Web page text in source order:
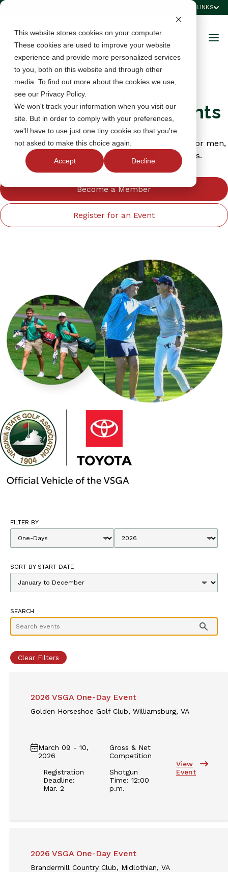
This website stores cookies on your computer.
These cookies are used to improve your website
experience and provide more personalized services
to you, both on this website and through other
media. To find out more about the cookies we use,
see our Privacy Policy.
We won't track your information when you visit our
site. But in order to comply with your preferences,
we'll have to use just one tiny cookie so that you're
not asked to make this choice again.
Accept Decline
QUICK LINKS
Championships & Events
Find championships and events across the state for men,
women, and juniors of all ages and playing abilities.
Become a Member
Register for an Event
FILTER BY
SORT BY START DATE
SEARCH
Clear Filters
2026 VSGA One-Day Event
Golden Horseshoe Golf Club, Williamsburg, VA
March 09 - 10,
2026
Registration
Deadline:
Mar. 2
Gross & Net
Competition
Shotgun
Time: 12:00
p.m.
View
Event
2026 VSGA One-Day Event
Brandermill Country Club, Midlothian, VA